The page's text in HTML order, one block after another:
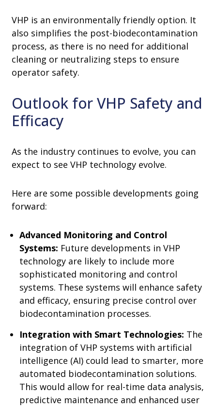
VHP is an environmentally friendly option. It
also simplifies the post-biodecontamination
process, as there is no need for additional
cleaning or neutralizing steps to ensure
operator safety.
Outlook for VHP Safety and
Efficacy
As the industry continues to evolve, you can
expect to see VHP technology evolve.
Here are some possible developments going
forward:
Advanced Monitoring and Control
Systems: Future developments in VHP
technology are likely to include more
sophisticated monitoring and control
systems. These systems will enhance safety
and efficacy, ensuring precise control over
biodecontamination processes.
Integration with Smart Technologies: The
integration of VHP systems with artificial
intelligence (AI) could lead to smarter, more
automated biodecontamination solutions.
This would allow for real-time data analysis,
predictive maintenance and enhanced user